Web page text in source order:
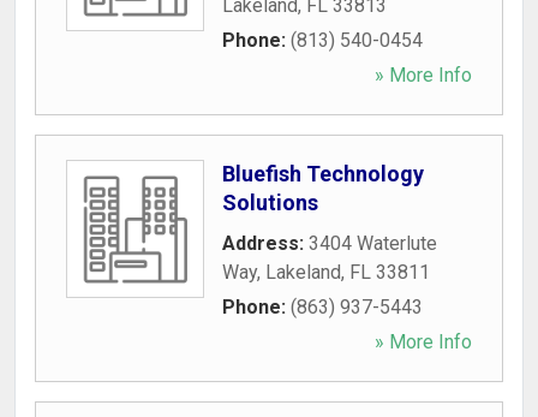
Lakeland, FL 33813
Phone: (813) 540-0454
» More Info
Bluefish Technology
Solutions
Address: 3404 Waterlute
Way, Lakeland, FL 33811
Phone: (863) 937-5443
» More Info